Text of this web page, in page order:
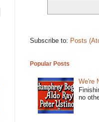
Subscribe to: Posts
Popular Posts
We're
no